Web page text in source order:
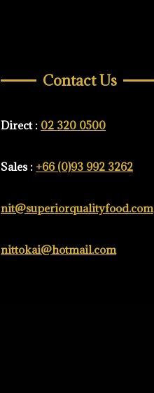
Contact Us
Direct : 02 320 0500
Sales : +66 (0)93 992 3262
nit@superiorqualityfood.com
nittokai@hotmail.com